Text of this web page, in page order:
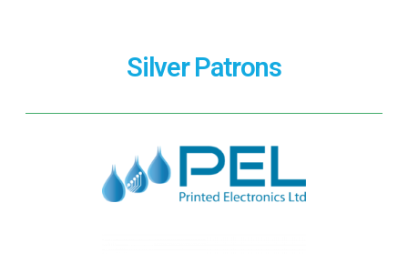
Silver Patrons